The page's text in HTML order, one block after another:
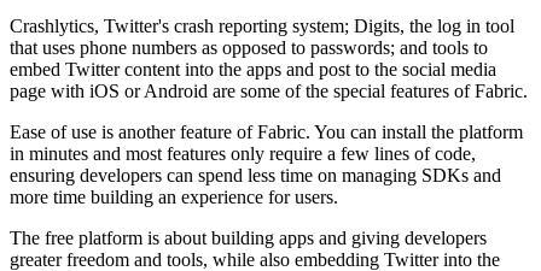
Crashlytics, Twitter's crash reporting system; Digits, the log in tool
that uses phone numbers as opposed to passwords; and tools to
embed Twitter content into the apps and post to the social media
page with iOS or Android are some of the special features of Fabric.
Ease of use is another feature of Fabric. You can install the platform
in minutes and most features only require a few lines of code,
ensuring developers can spend less time on managing SDKs and
more time building an experience for users.
The free platform is about building apps and giving developers
greater freedom and tools, while also embedding Twitter into the